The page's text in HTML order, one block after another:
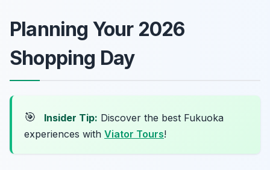
Planning Your 2026
Shopping Day
🎯 Insider Tip: Discover the best Fukuoka
experiences with Viator Tours!